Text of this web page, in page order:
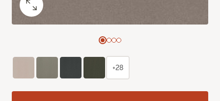
+28